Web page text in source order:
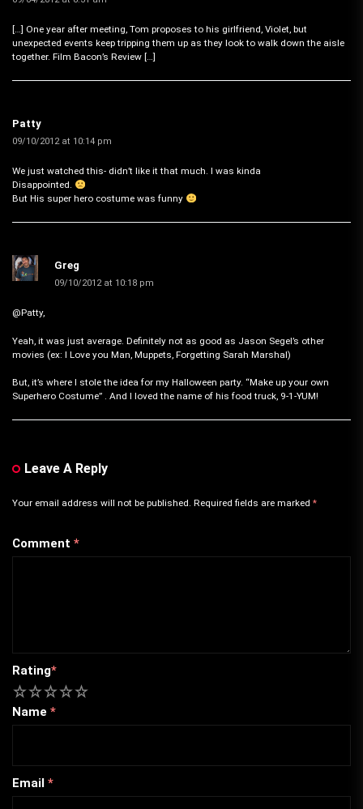
[…] One year after meeting, Tom proposes to his girlfriend, Violet, but
unexpected events keep tripping them up as they look to walk down the aisle
together. Film Bacon’s Review […]
Patty
09/10/2012 at 10:14 pm
We just watched this- didn’t like it that much. I was kinda
Disappointed.
But His super hero costume was funny
Greg
09/10/2012 at 10:18 pm
@Patty,
Yeah, it was just average. Definitely not as good as Jason Segel’s other
movies (ex: I Love you Man, Muppets, Forgetting Sarah Marshal)
But, it’s where I stole the idea for my Halloween party. “Make up your own
Superhero Costume” . And I loved the name of his food truck, 9-1-YUM!
Leave A Reply
Your email address will not be published. Required fields are marked *
Comment *
Rating*
5
4
3
2
Name *
Email *